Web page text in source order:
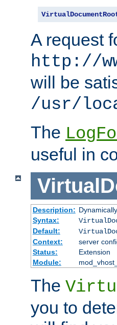
A request
http://
will be
/usr/
The
useful in
Description:
Syntax:
Default:
Context:
server
Status:
Extension
Module:
The
you to